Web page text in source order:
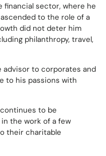
financial sector, where he
to the role of a
did not deter him
philanthropy, travel,
advisor to corporates and
to his passions with
to be
the work of a few
their charitable